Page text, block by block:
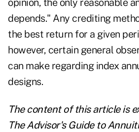
opinion, the only reasonable
depends." Any crediting
the best return for a given
however, certain general
can make regarding index
designs.
The content of this article is
The Advisor's Guide to